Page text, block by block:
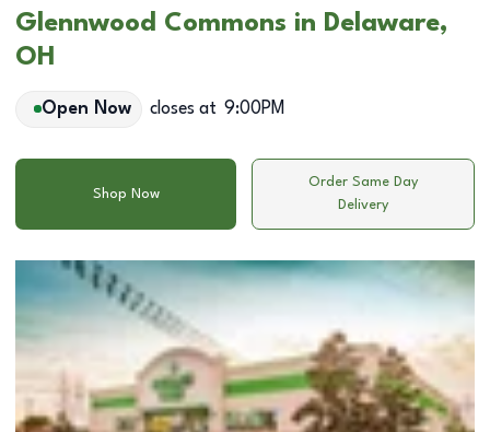
Glennwood Commons in Delaware,
OH
Open Now closes at 9:00PM
Shop Now
Order Same Day
Delivery